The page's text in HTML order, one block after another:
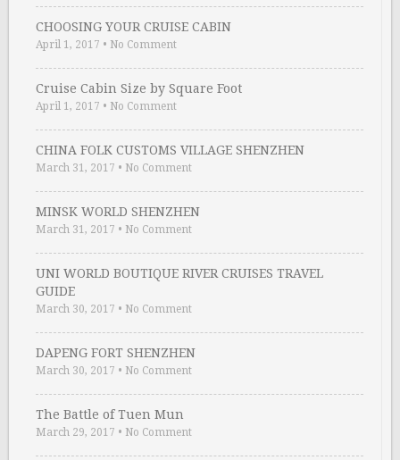
CHOOSING YOUR CRUISE CABIN
April 1, 2017 • No Comment
Cruise Cabin Size by Square Foot
April 1, 2017 • No Comment
CHINA FOLK CUSTOMS VILLAGE SHENZHEN
March 31, 2017 • No Comment
MINSK WORLD SHENZHEN
March 31, 2017 • No Comment
UNI WORLD BOUTIQUE RIVER CRUISES TRAVEL
GUIDE
March 30, 2017 • No Comment
DAPENG FORT SHENZHEN
March 30, 2017 • No Comment
The Battle of Tuen Mun
March 29, 2017 • No Comment